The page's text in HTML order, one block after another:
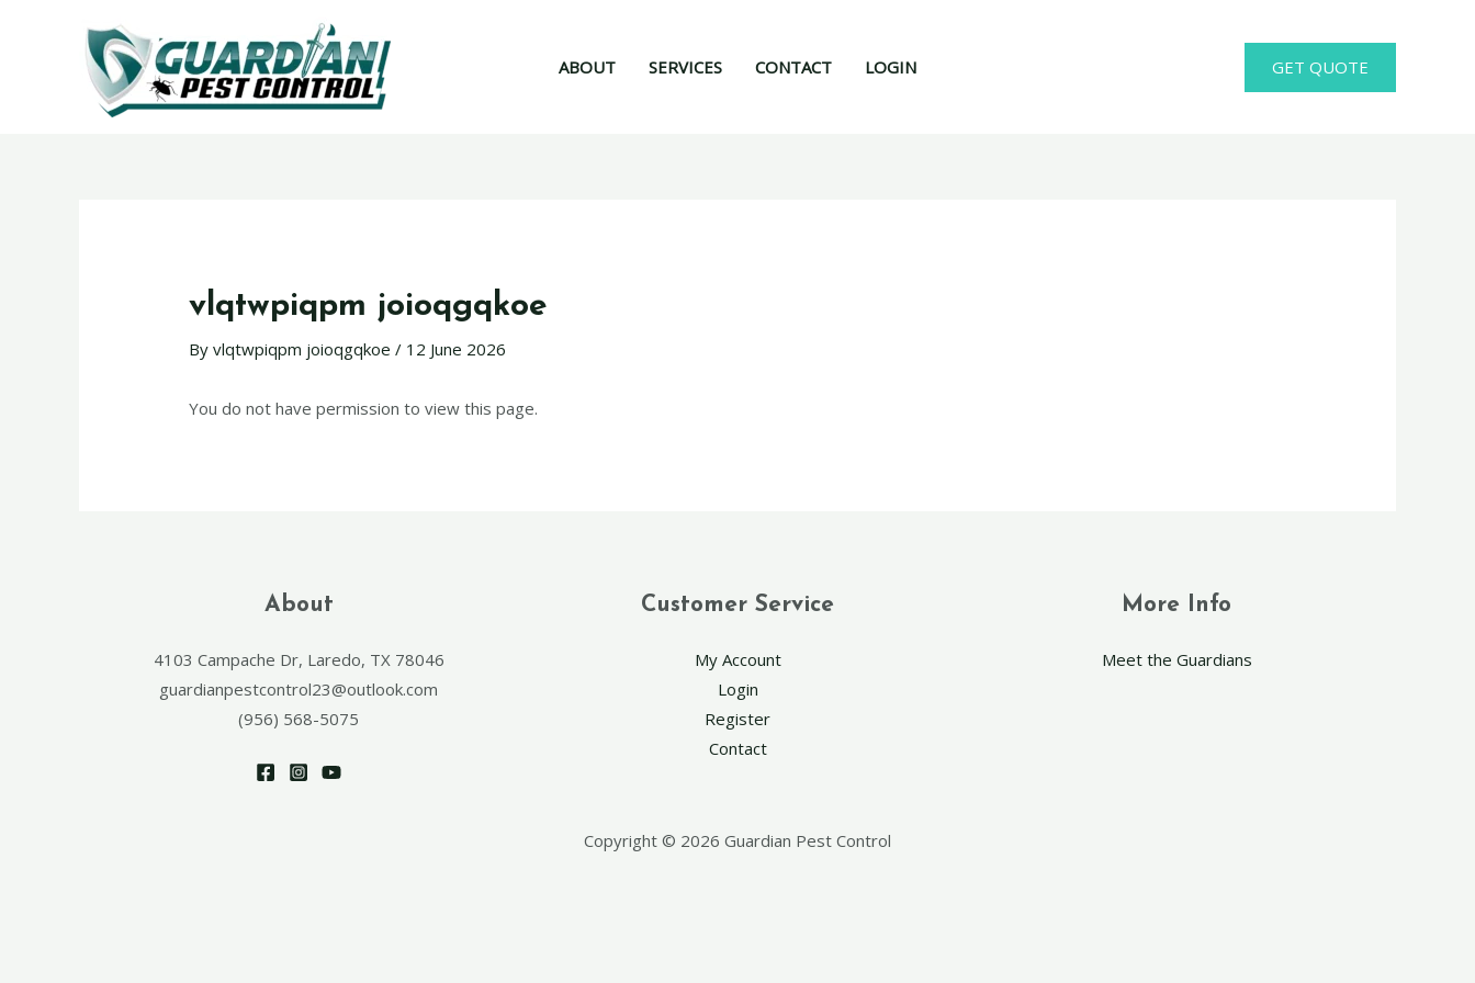
ABOUT SERVICES CONTACT LOGIN GET QUOTE
vlqtwpiqpm joioqgqkoe
Byvlqtwpiqpm joioqgqkoe/ 12 June 2026
You do not have permission to view this page.
About
4103 Campache Dr, Laredo, TX 78046
guardianpestcontrol23@outlook.com
(956) 568-5075
Customer Service
My Account
Login
Register
Contact
More Info
Meet the Guardians
Copyright © 2026 Guardian Pest Control